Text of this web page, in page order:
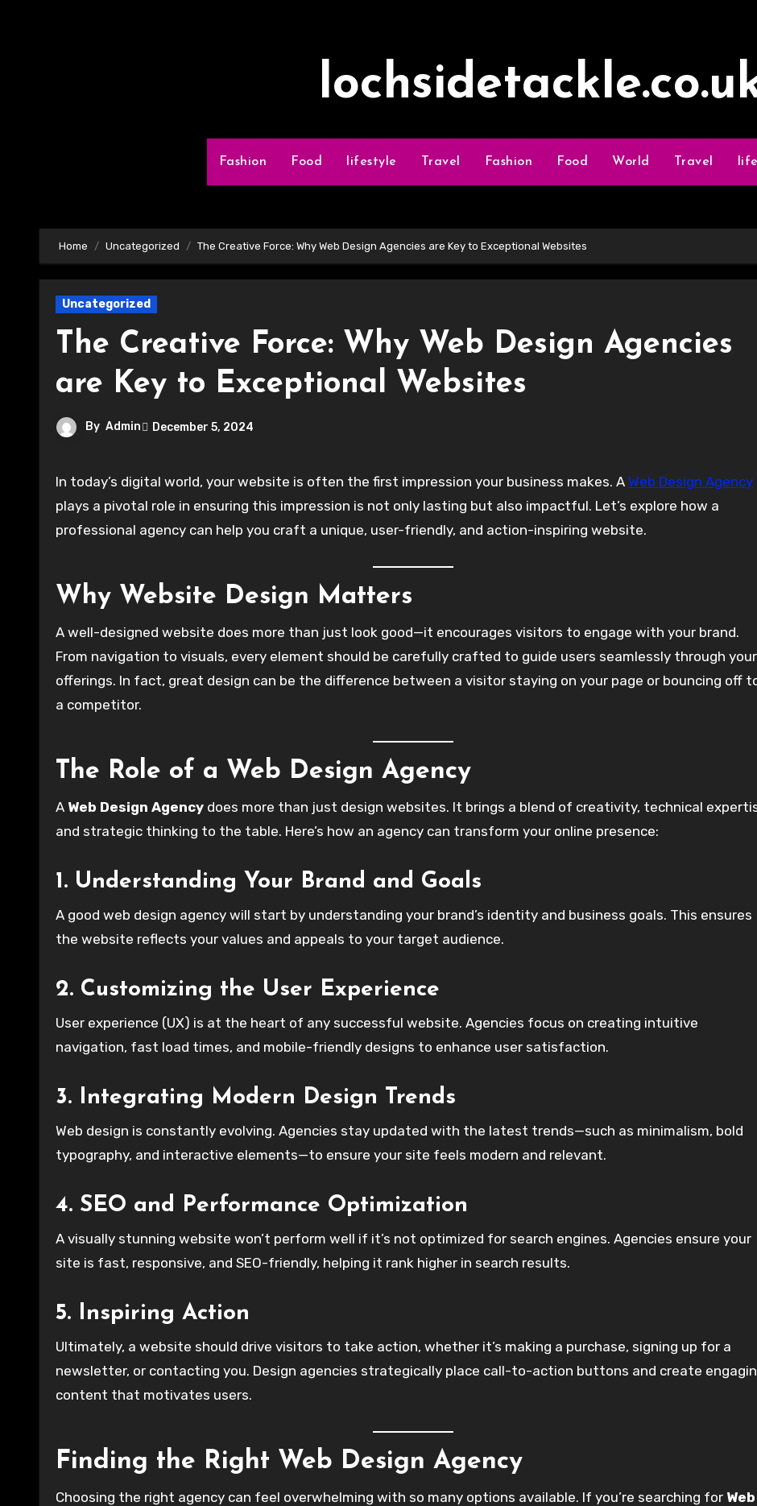
Fashion Food lifestyle Travel Fashion Food World Travel
Home Uncategorized The Creative Force: Why Web Design Agencies are Key to Exceptional Websites
Uncategorized
The Creative Force: Why Web Design Agencies
are Key to Exceptional Websites
By Admin December 5, 2024
In today’s digital world, your website is often the first impression your business makes. A Web Design Agency
plays a pivotal role in ensuring this impression is not only lasting but also impactful. Let’s explore how a
professional agency can help you craft a unique, user-friendly, and action-inspiring website.
Why Website Design Matters
A well-designed website does more than just look good—it encourages visitors to engage with your brand.
From navigation to visuals, every element should be carefully crafted to guide users seamlessly through your
offerings. In fact, great design can be the difference between a visitor staying on your page or bouncing off
a competitor.
The Role of a Web Design Agency
A Web Design Agency does more than just design websites. It brings a blend of creativity, technical
and strategic thinking to the table. Here’s how an agency can transform your online presence:
1. Understanding Your Brand and Goals
A good web design agency will start by understanding your brand’s identity and business goals. This ensures
the website reflects your values and appeals to your target audience.
2. Customizing the User Experience
User experience (UX) is at the heart of any successful website. Agencies focus on creating intuitive
navigation, fast load times, and mobile-friendly designs to enhance user satisfaction.
3. Integrating Modern Design Trends
Web design is constantly evolving. Agencies stay updated with the latest trends—such as minimalism, bold
typography, and interactive elements—to ensure your site feels modern and relevant.
4. SEO and Performance Optimization
A visually stunning website won’t perform well if it’s not optimized for search engines. Agencies ensure your
site is fast, responsive, and SEO-friendly, helping it rank higher in search results.
5. Inspiring Action
Ultimately, a website should drive visitors to take action, whether it’s making a purchase, signing up for a
newsletter, or contacting you. Design agencies strategically place call-to-action buttons and create
content that motivates users.
Finding the Right Web Design Agency
Choosing the right agency can feel overwhelming with so many options available. If you’re searching for Web